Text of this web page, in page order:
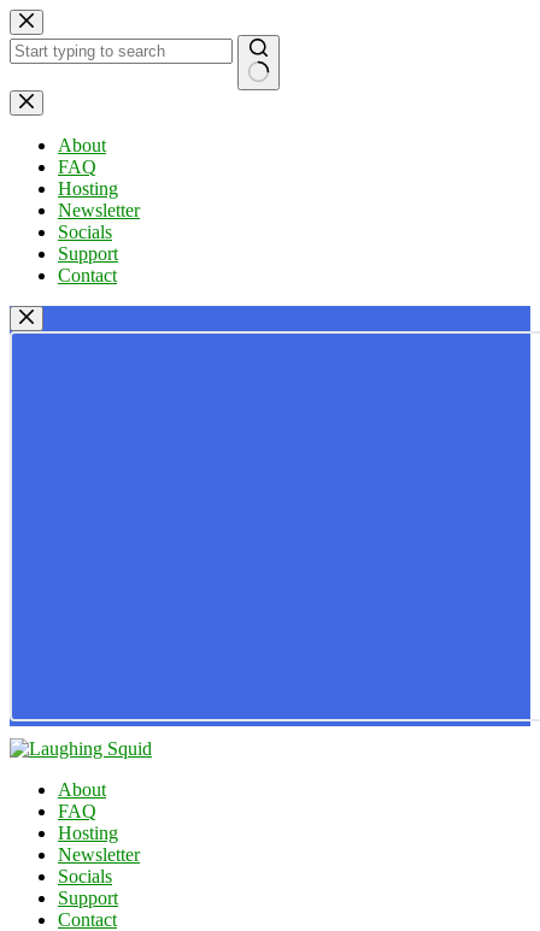
Skip
to
content
No
results
About
FAQ
Hosting
Newsletter
Socials
Support
Contact
About
FAQ
Hosting
Newsletter
Socials
Support
Contact